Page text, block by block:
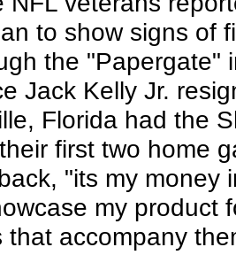
to show signs of
the "Papergate"
Jack Kelly Jr.
Florida had the
first two home
"its my money
my product
that accompany